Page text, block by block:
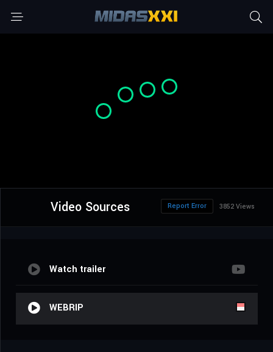
Video Sources 3852 Views
Report Error
Watch trailer
WEBRIP